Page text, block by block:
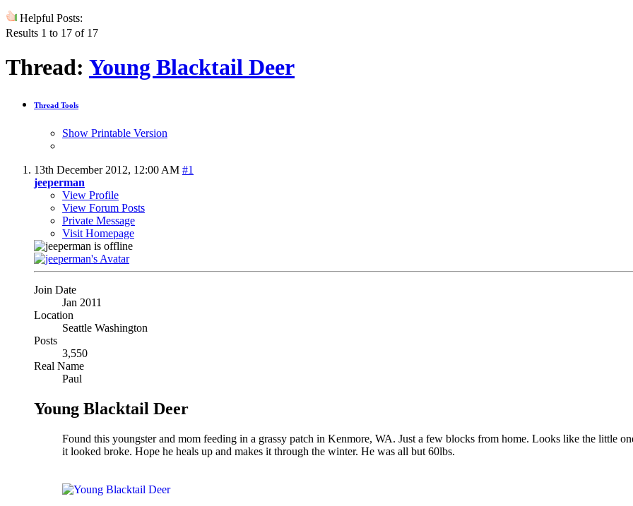
Helpful Posts:
Results 1 to 17 of 17
Thread: Young Blacktail Deer
Thread Tools
Show Printable Version
13th December 2012, 12:00 AM #1
jeeperman
View Profile
View Forum Posts
Private Message
Visit Homepage
Join Date
Jan 2011
Location
Seattle Washington
Posts
3,550
Real Name
Paul
Young Blacktail Deer
Found this youngster and mom feeding in a grassy patch in Kenmore, WA. Just a few blocks from home. Looks like the little
it looked broke. Hope he heals up and makes it through the winter. He was all but 60lbs.